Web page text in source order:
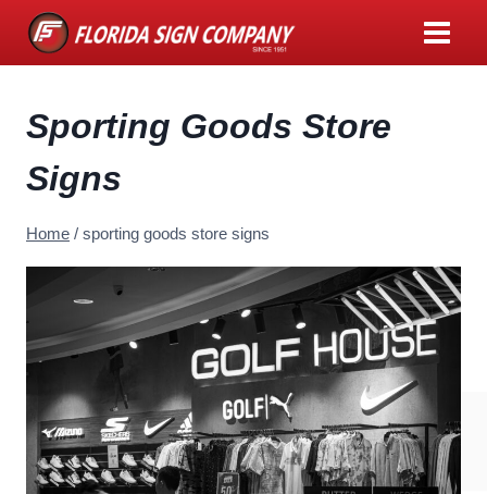
Skip
Sporting Goods Store
Signs
Home / sporting goods store signs